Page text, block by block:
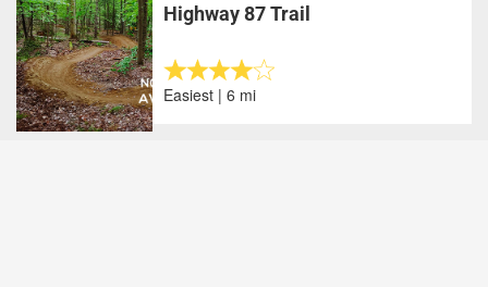
Highway 87 Trail
Easiest | 6 mi